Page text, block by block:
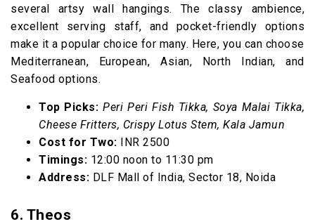
several artsy wall hangings. The classy ambience,
excellent serving staff, and pocket-friendly options
make it a popular choice for many. Here, you can choose
Mediterranean, European, Asian, North Indian, and
Seafood options.
Top Picks: Peri Peri Fish Tikka, Soya Malai Tikka,
Cheese Fritters, Crispy Lotus Stem, Kala Jamun
Cost for Two: INR 2500
Timings: 12:00 noon to 11:30 pm
Address: DLF Mall of India, Sector 18, Noida
6. Theos